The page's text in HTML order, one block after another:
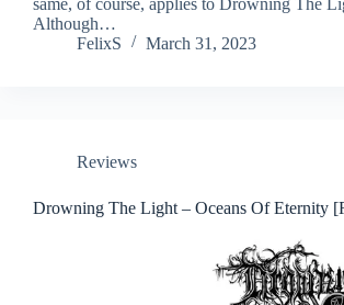
Although…
FelixS
March 31, 2023
Reviews
Drowning The Light – Oceans Of Eternity